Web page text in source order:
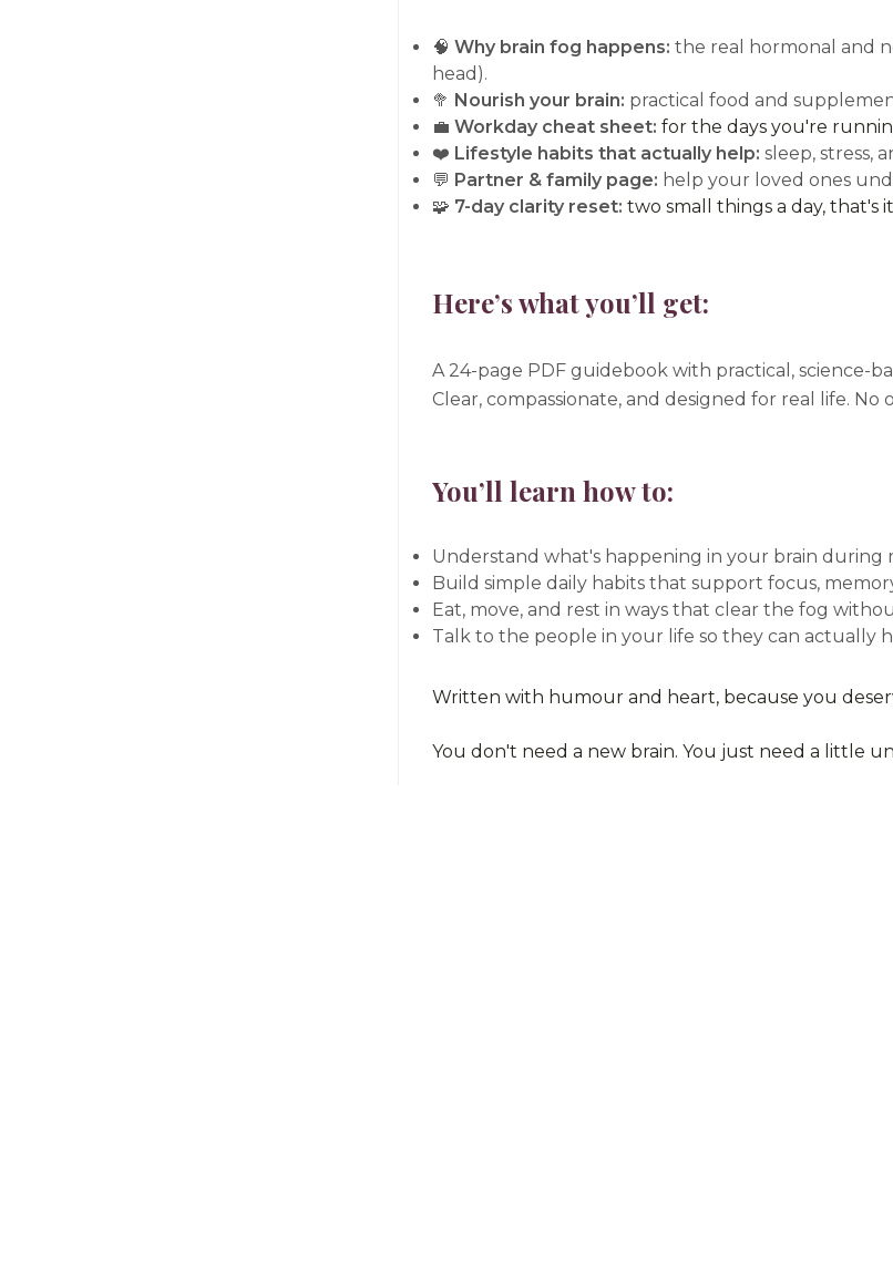
🧠 Why brain fog happens: the real hormonal and
head).
🥦 Nourish your brain: practical food and
💼 Workday cheat sheet: for the days you're
❤️ Lifestyle habits that actually help: sleep, stress,
💬 Partner & family page: help your loved ones
🧩 7-day clarity reset: two small things a day, that's it
Here’s what you’ll get:
A 24-page PDF guidebook with practical, science-
Clear, compassionate, and designed for real life.
You’ll learn how to:
Understand what's happening in your brain
Build simple daily habits that support focus,
Eat, move, and rest in ways that clear the fog
Talk to the people in your life so they can actually
Written with humour and heart, because you
You don't need a new brain. You just need a little